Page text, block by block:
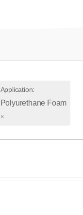
Application:
Polyurethane Foam
×